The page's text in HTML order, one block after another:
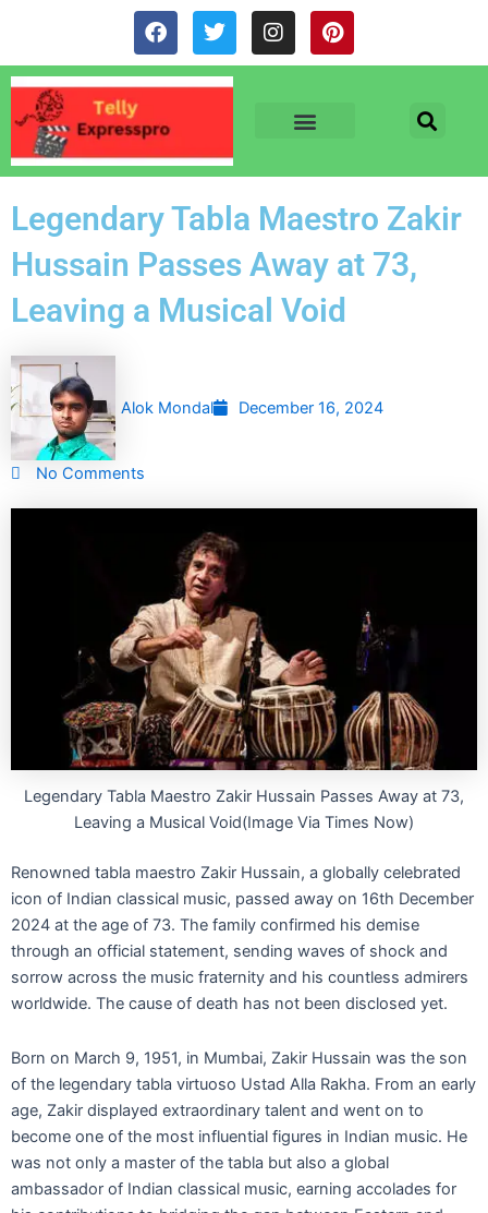
content
F
a
c
e
o
o
k
T
w
i
t
r
I
n
s
a
P
i
n
s
Legendary Tabla Maestro Zakir
Hussain Passes Away at 73,
Leaving a Musical Void
Alok Mondal December 16, 2024
No Comments
Legendary Tabla Maestro Zakir Hussain Passes Away at 73,
Leaving a Musical Void(Image Via Times Now)
Renowned tabla maestro Zakir Hussain, a globally celebrated
icon of Indian classical music, passed away on 16th December
2024 at the age of 73. The family confirmed his demise
through an official statement, sending waves of shock and
sorrow across the music fraternity and his countless admirers
worldwide. The cause of death has not been disclosed yet.
Born on March 9, 1951, in Mumbai, Zakir Hussain was the son
of the legendary tabla virtuoso Ustad Alla Rakha. From an early
age, Zakir displayed extraordinary talent and went on to
become one of the most influential figures in Indian music. He
was not only a master of the tabla but also a global
ambassador of Indian classical music, earning accolades for